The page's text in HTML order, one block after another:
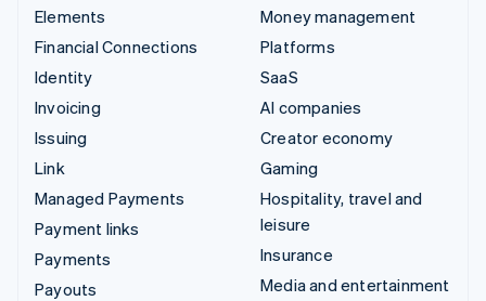
Elements
Financial Connections
Identity
Invoicing
Issuing
Link
Managed Payments
Payment links
Payments
Payouts
Money management
Platforms
SaaS
AI companies
Creator economy
Gaming
Hospitality, travel and
leisure
Insurance
Media and entertainment